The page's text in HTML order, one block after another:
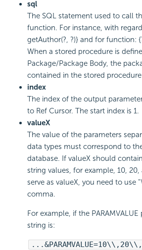
sql
The SQL statement used to call
function. For instance, with
getAuthor(?, ?)} and for function:
When a stored procedure is
Package/Package Body, the
contained in the stored
index
The index of the output
to Ref Cursor. The start index is 1.
valueX
The value of the parameters
data types must correspond to
database. If valueX should
string values, for example, 10,
serve as valueX, you need to use
comma.
For example, if the
string is: